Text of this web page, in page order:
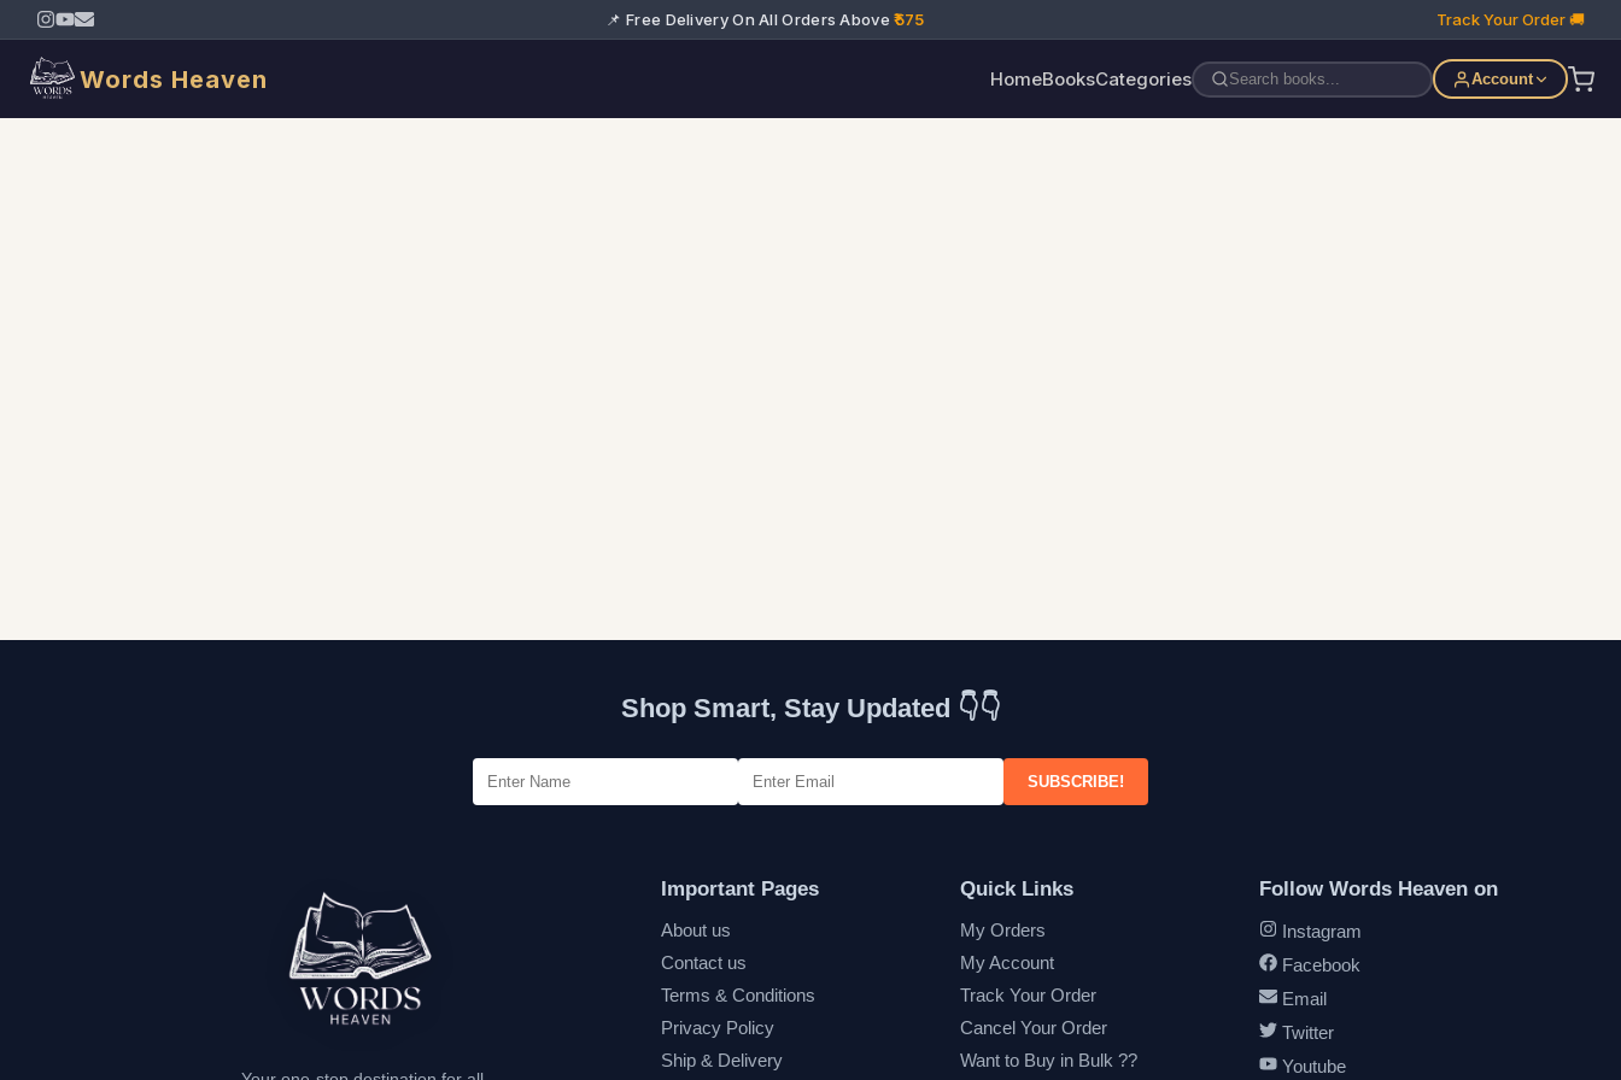
📌 Free Delivery On All Orders Above₹575 Track Your Order 🚚
Words Heaven HomeBooksCategories Account
Shop Smart, Stay Updated 👇👇
SUBSCRIBE!
Important Pages
About us
Contact us
Terms & Conditions
Privacy Policy
Ship & Delivery
Quick Links
My Orders
My Account
Track Your Order
Cancel Your Order
Want to Buy in Bulk ??
Follow Words Heaven on
Instagram
Facebook
Email
Twitter
Youtube